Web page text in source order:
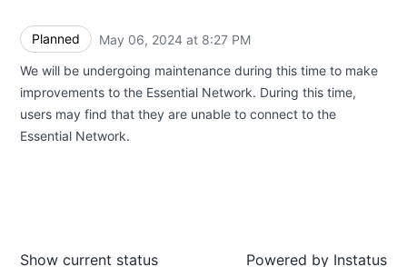
Planned May 06, 2024 at 8:27 PM
We will be undergoing maintenance during this time to make
improvements to the Essential Network. During this time,
users may find that they are unable to connect to the
Essential Network.
Show current status Powered by Instatus